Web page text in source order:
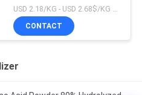
Organic Biostimulant
Spray Application
Method
USD 2.18/KG - USD 2.68$/KG MOQ:1MT
CONTACT